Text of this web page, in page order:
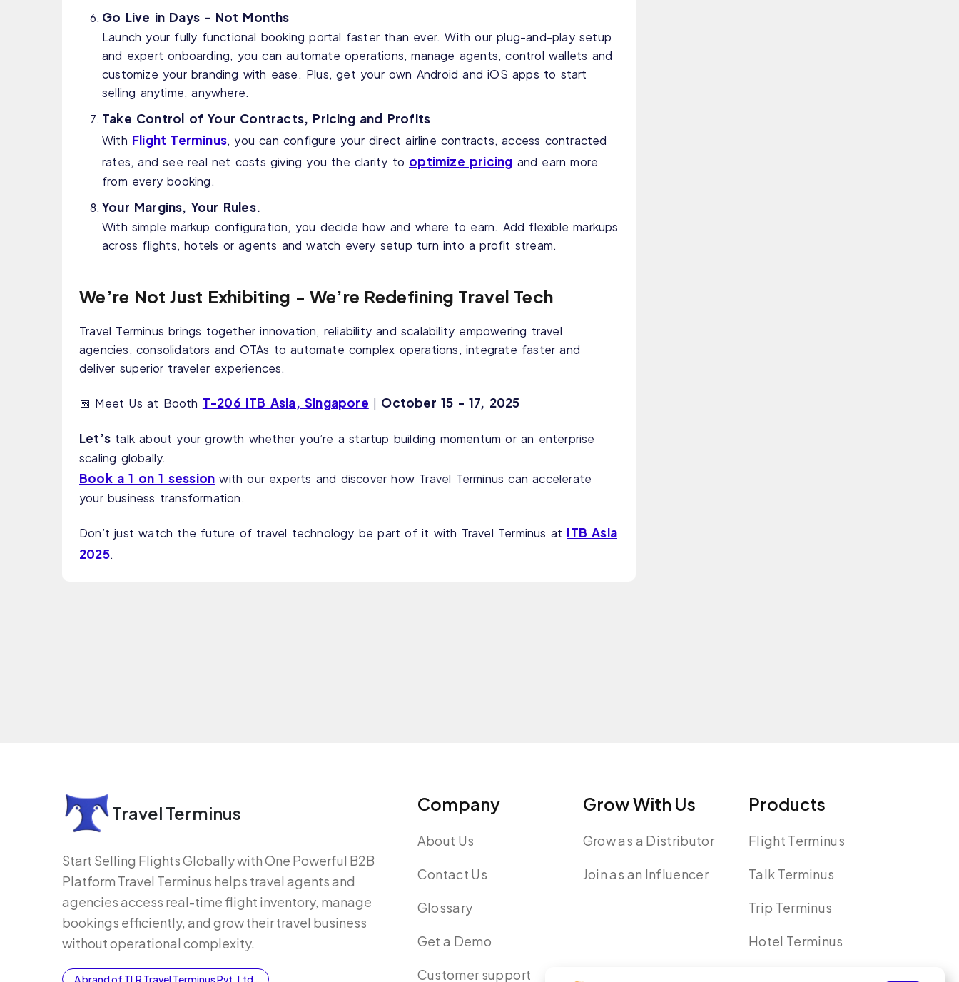
Go Live in Days - Not Months
Launch your fully functional booking portal faster than ever. With our plug-and-play setup
and expert onboarding, you can automate operations, manage agents, control wallets and
customize your branding with ease. Plus, get your own Android and iOS apps to start
selling anytime, anywhere.
Take Control of Your Contracts, Pricing and Profits
With Flight Terminus, you can configure your direct airline contracts, access contracted
rates, and see real net costs giving you the clarity to optimize pricing and earn more
from every booking.
Your Margins, Your Rules.
With simple markup configuration, you decide how and where to earn. Add flexible markups
across flights, hotels or agents and watch every setup turn into a profit stream.
We’re Not Just Exhibiting - We’re Redefining Travel Tech
Travel Terminus brings together innovation, reliability and scalability empowering travel
agencies, consolidators and OTAs to automate complex operations, integrate faster and
deliver superior traveler experiences.
📅 Meet Us at Booth T-206 ITB Asia, Singapore October 15 - 17, 2025
Let’s talk about your growth whether you’re a startup building momentum or an enterprise
scaling globally.
Book a 1 on 1 session with our experts and discover how Travel Terminus can accelerate
your business transformation.
Don’t just watch the future of travel technology be part of it with Travel Terminus at ITB Asia
2025.
Travel Terminus
Start Selling Flights Globally with One Powerful B2B
Platform Travel Terminus helps travel agents and
agencies access real-time flight inventory, manage
bookings efficiently, and grow their travel business
without operational complexity.
A brand of TLR Travel Terminus Pvt. Ltd.
Company
About Us
Contact Us
Glossary
Get a Demo
Customer support
Grow With Us
Grow as a Distributor
Join as an Influencer
Products
Flight Terminus
Talk Terminus
Trip Terminus
Hotel Terminus